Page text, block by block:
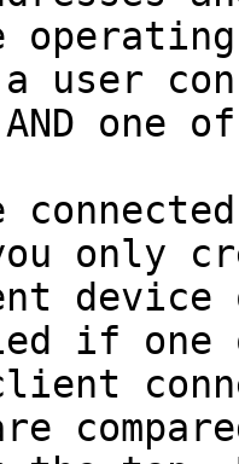
user
AND
only
device
if one